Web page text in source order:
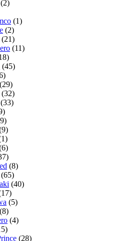
(2)
(1)
(2)
(21)
(11)
(45)
(29)
(32)
(33)
(8)
(65)
(40)
(5)
(8)
(4)
(28)